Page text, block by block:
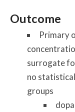
Outcome
Primary
surrogate
no
groups